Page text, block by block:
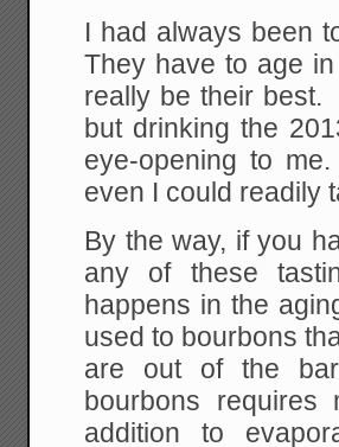
I had always been
They have to age
really be their best.
but drinking the
eye-opening to
even I could readily
By the way, if you
any of these
happens in the
used to bourbons
are out of the
bourbons
addition to